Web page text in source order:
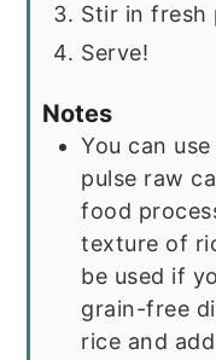
Stir in fresh
Serve!
Notes
You can
pulse raw
food
texture of
be used if
grain-free
rice and